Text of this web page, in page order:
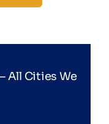
All Cities We